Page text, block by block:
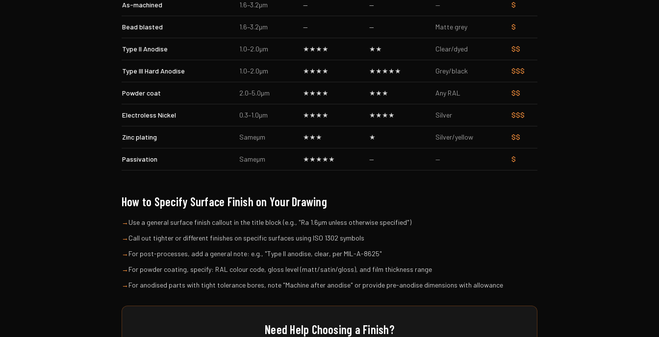
As-machined 1.6–3.2µm — — — $
Bead blasted 1.6–3.2µm — — Matte grey $
Type II Anodise 1.0–2.0µm ★★★★ ★★ Clear/dyed $$
Type III Hard Anodise 1.0–2.0µm ★★★★ ★★★★★ Grey/black $$$
Powder coat 2.0–5.0µm ★★★★ ★★★ Any RAL $$
Electroless Nickel 0.3–1.0µm ★★★★ ★★★★ Silver $$$
Zinc plating Sameµm ★★★ ★ Silver/yellow $$
Passivation Sameµm ★★★★★ — — $
How to Specify Surface Finish on Your Drawing
→ Use a general surface finish callout in the title block (e.g., "Ra 1.6µm unless otherwise specified")
→ Call out tighter or different finishes on specific surfaces using ISO 1302 symbols
→ For post-processes, add a general note: e.g., "Type II anodise, clear, per MIL-A-8625"
→ For powder coating, specify: RAL colour code, gloss level (matt/satin/gloss), and film thickness range
→ For anodised parts with tight tolerance bores, note "Machine after anodise" or provide pre-anodise dimensions with allowance
Need Help Choosing a Finish?